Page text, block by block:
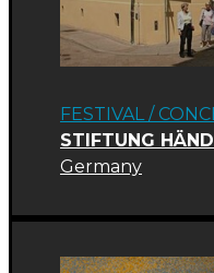
FESTIVAL /
STIFTUNG
Germany